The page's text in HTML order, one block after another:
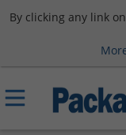
By clicking any link